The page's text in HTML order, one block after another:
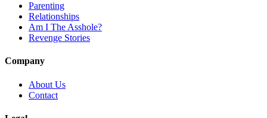
Parenting
Relationships
Am I The Asshole?
Revenge Stories
Company
About Us
Contact